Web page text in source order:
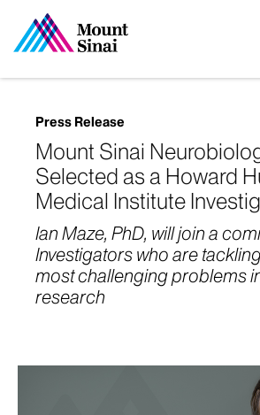
Press Release
Mount Sinai
Selected as a Howard
Medical Institute
Ian Maze, PhD, will join a
Investigators who are
most challenging problems
research